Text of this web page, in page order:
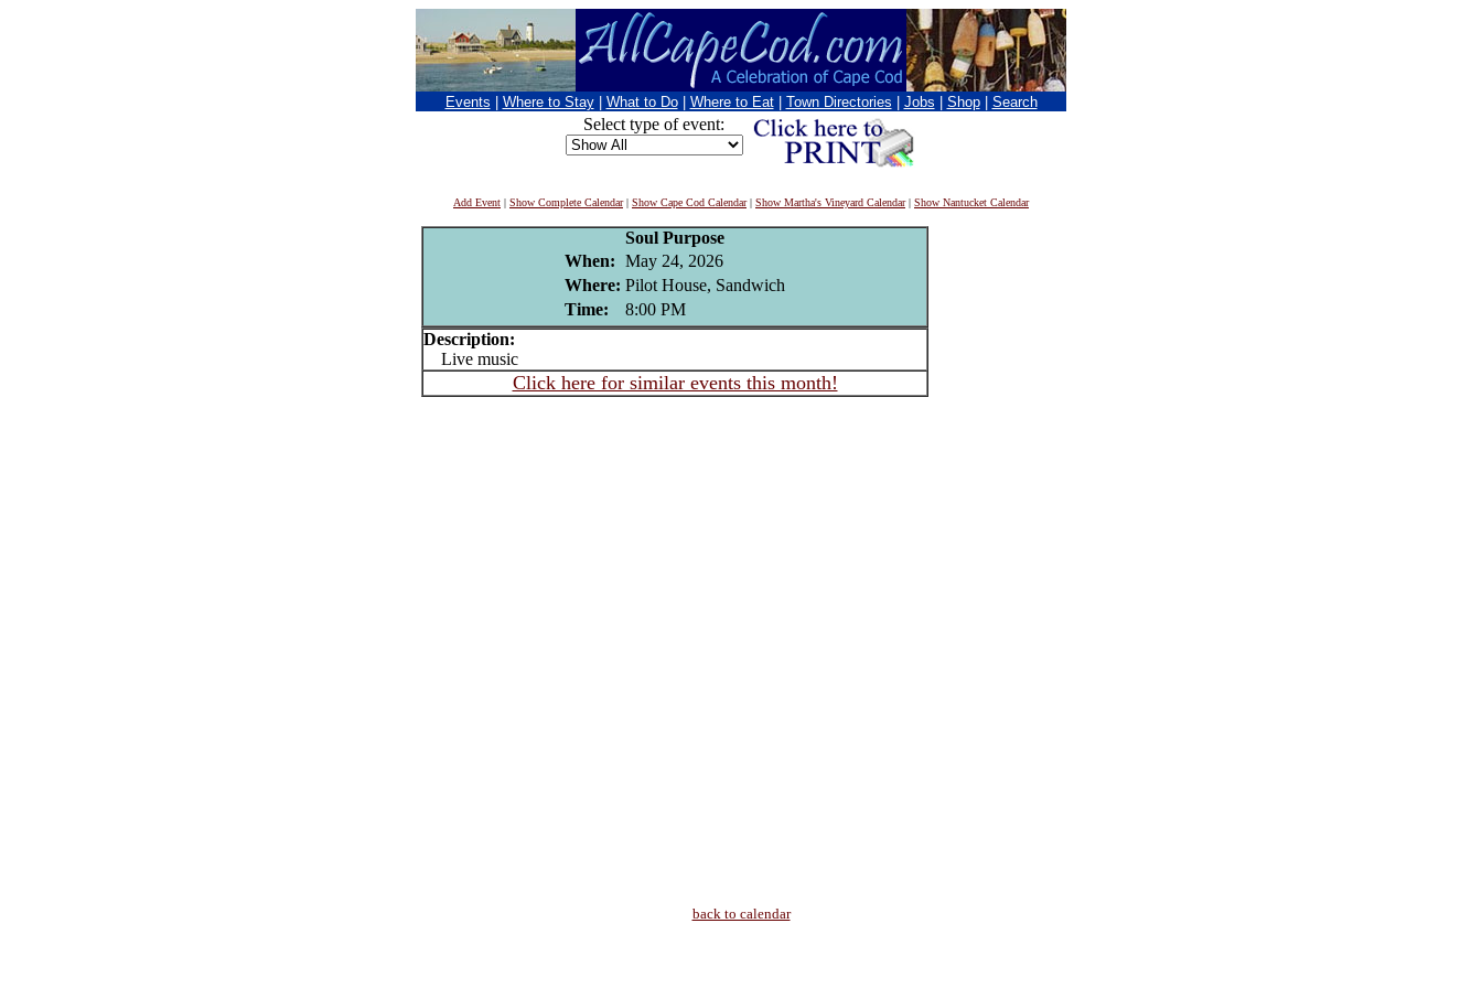
Events Where to Stay What to Do Where to Eat Town Directories Jobs Shop Search
Select type of event:
Add Event | Show Complete Calendar| Show Cape Cod Calendar| Show Martha's Vineyard Calendar| Show Nantucket Calendar
Soul Purpose
When: May 24, 2026
Where: Pilot House, Sandwich
Time:
8:00 PM
Description:
Live music
Click here for similar events this month!
back to calendar